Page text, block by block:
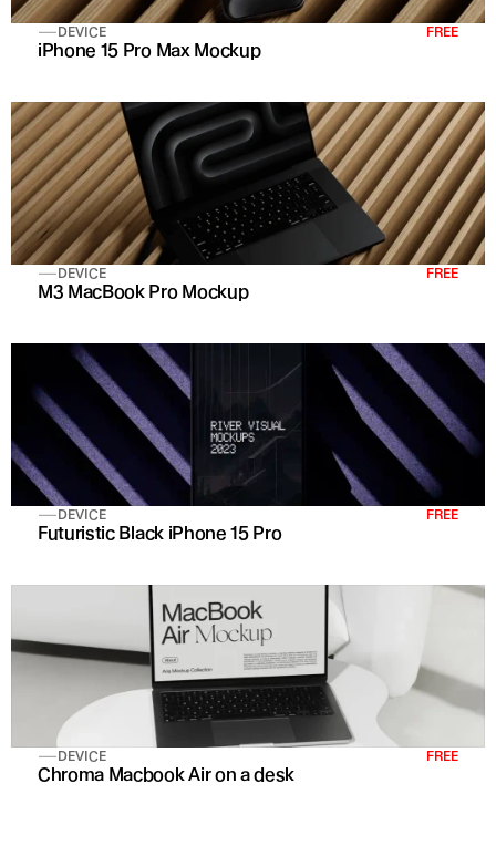
DEVICE FREE
iPhone 15 Pro Max Mockup
DEVICE FREE
M3 MacBook Pro Mockup
DEVICE FREE
Futuristic Black iPhone 15 Pro
DEVICE FREE
Chroma Macbook Air on a desk